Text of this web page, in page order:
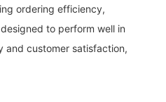
ordering efficiency,
to perform well in
and customer satisfaction,